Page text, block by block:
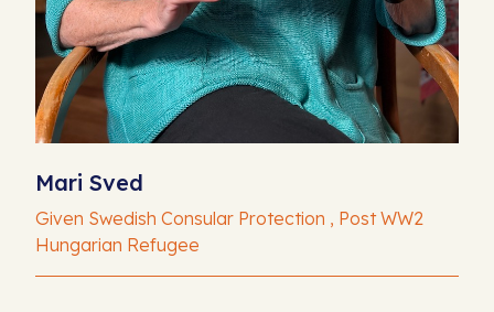
Mari Sved
Given Swedish Consular Protection , Post WW2
Hungarian Refugee